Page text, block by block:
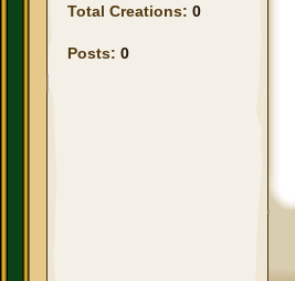
Total Creations: 0
Posts: 0